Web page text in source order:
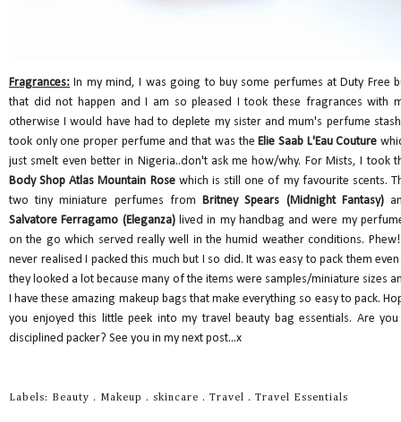
Fragrances: In my mind, I was going to buy some perfumes at Duty Free
that did not happen and I am so pleased I took these fragrances with
otherwise I would have had to deplete my sister and mum's perfume
took only one proper perfume and that was theElie Saab L'Eau Couture
just smelt even better in Nigeria..don't ask me how/why. For Mists, I took
Body Shop Atlas Mountain Rosewhich is still one of my favourite scents.
two tiny miniature perfumes fromBritney Spears (Midnight Fantasy)
Salvatore Ferragamo (Eleganza) lived in my handbag and were my
on the go which served really well in the humid weather conditions.
never realised I packed this much but I so did. It was easy to pack them
they looked a lot because many of the items were samples/miniature sizes
I have these amazing makeup bags that make everything so easy to pack.
you enjoyed this little peek into my travel beauty bag essentials. Are
disciplined packer? See you in my next post...x
Labels: Beauty . Makeup . skincare . Travel . Travel Essentials